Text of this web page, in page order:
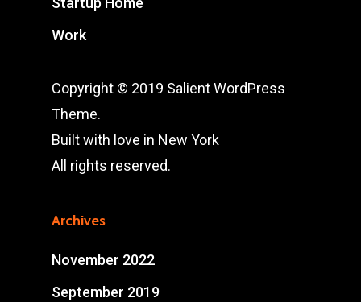
Work
Copyright © 2019 Salient WordPress
Theme.
Built with love in New York
All rights reserved.
Archives
November 2022
September 2019